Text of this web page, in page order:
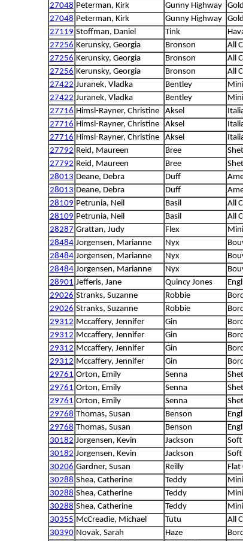
27048 Peterman, Kirk Gunny Highway
27048 Peterman, Kirk Gunny Highway
27119 Stoffman, Daniel Tink
27256 Kerunsky, Georgia Bronson All
27256 Kerunsky, Georgia Bronson All
27256 Kerunsky, Georgia Bronson All
27422 Juranek, Vladka Bentley
27422 Juranek, Vladka Bentley
27716 Himsl-Rayner, Christine Aksel
27716 Himsl-Rayner, Christine Aksel
27716 Himsl-Rayner, Christine Aksel
27792 Reid, Maureen Bree
27792 Reid, Maureen Bree
28013 Deane, Debra Duff
28013 Deane, Debra Duff
28109 Petrunia, Neil Basil All
28109 Petrunia, Neil Basil All
28287 Grattan, Judy Flex
28484 Jorgensen, Marianne Nyx
28484 Jorgensen, Marianne Nyx
28484 Jorgensen, Marianne Nyx
28901 Jefferis, Jane Quincy Jones
29026 Stranks, Suzanne Robbie
29026 Stranks, Suzanne Robbie
29312 Mccaffery, Jennifer Gin
29312 Mccaffery, Jennifer Gin
29312 Mccaffery, Jennifer Gin
29312 Mccaffery, Jennifer Gin
29761 Orton, Emily Senna
29761 Orton, Emily Senna
29761 Orton, Emily Senna
29768 Thomas, Susan Benson
29768 Thomas, Susan Benson
30182 Jorgensen, Kevin Jackson
30182 Jorgensen, Kevin Jackson
30206 Gardner, Susan Reilly Flat
30288 Shea, Catherine Teddy
30288 Shea, Catherine Teddy
30288 Shea, Catherine Teddy
30355 McCreadie, Michael Tutu All
30390 Novak, Sarah Haze